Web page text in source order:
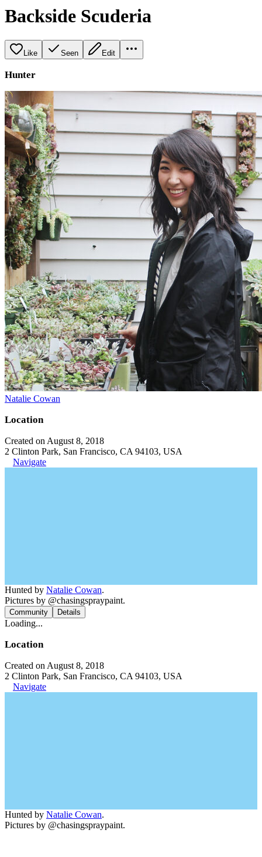
Backside Scuderia
Like Seen Edit
Hunter
Natalie Cowan
Location
Created on August 8, 2018
2 Clinton Park, San Francisco, CA 94103, USA
Navigate
Hunted by Natalie Cowan.
Pictures by @chasingspraypaint.
Community Details
Loading...
Location
Created on August 8, 2018
2 Clinton Park, San Francisco, CA 94103, USA
Navigate
Hunted by Natalie Cowan.
Pictures by @chasingspraypaint.